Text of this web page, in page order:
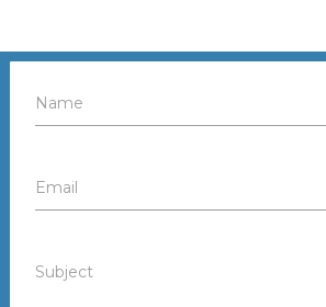
Name
Email
Subject